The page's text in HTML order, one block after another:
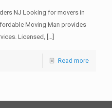
NJ Looking for movers in
Moving Man provides
Licensed, […]
Read more